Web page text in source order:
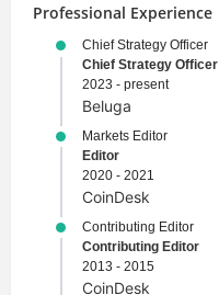
Professional Experience
Chief Strategy Officer
Chief Strategy Officer
2023 - present
Beluga
Markets Editor
Editor
2020 - 2021
CoinDesk
Contributing Editor
Contributing Editor
2013 - 2015
CoinDesk